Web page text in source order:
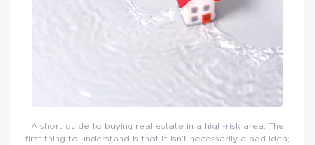
A short guide to buying real estate in a high-risk area. The
first thing to understand is that it isn’t necessarily a bad idea;